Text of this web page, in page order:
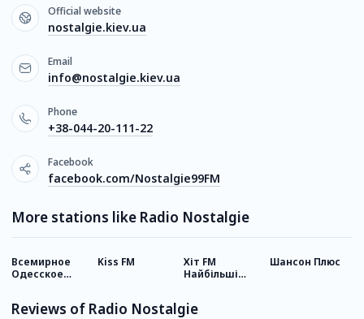
Official website
nostalgie.kiev.ua
Email
info@nostalgie.kiev.ua
Phone
+38-044-20-111-22
Facebook
facebook.com/Nostalgie99FM
More stations like Radio Nostalgie
Всемирное
Одесское
Kiss FM
Хіт FM
Найбільші
Шансон Плюс
Reviews of Radio Nostalgie